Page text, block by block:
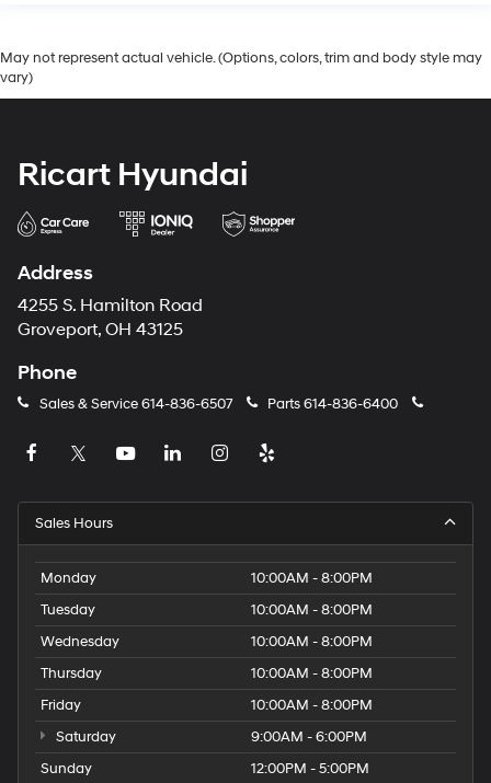
May not represent actual vehicle. (Options, colors, trim and body style may
vary)
Ricart Hyundai
Address
4255 S. Hamilton Road
Groveport, OH 43125
Phone
Sales & Service614-836-6507 Parts614-836-6400
Sales Hours
Monday
10:00AM - 8:00PM
Tuesday
10:00AM - 8:00PM
Wednesday
10:00AM - 8:00PM
Thursday
10:00AM - 8:00PM
Friday
10:00AM - 8:00PM
Saturday
9:00AM - 6:00PM
Sunday
12:00PM - 5:00PM